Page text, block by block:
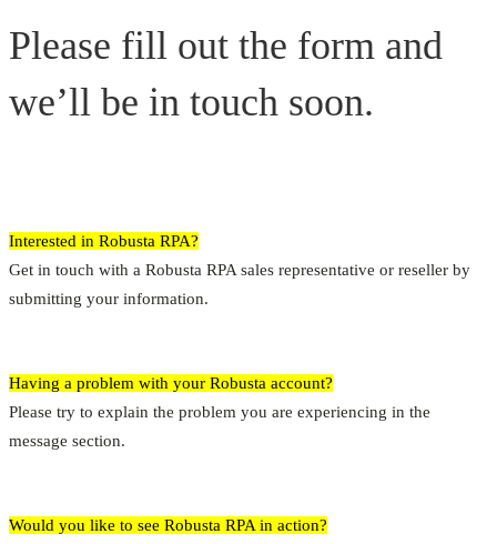
Please fill out the form and
we’ll be in touch soon.
Interested in Robusta RPA?
Get in touch with a Robusta RPA sales representative or reseller by
submitting your information.
Having a problem with your Robusta account?
Please try to explain the problem you are experiencing in the
message section.
Would you like to see Robusta RPA in action?